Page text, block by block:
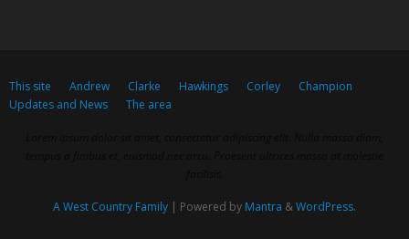
This site Andrew Clarke Hawkings Corley
Champion
Updates and News
The area
A West Country Family | Powered by Mantra &WordPress.